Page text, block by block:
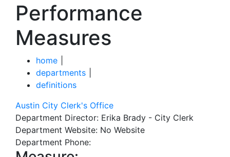
Performance
Measures
home
departments
definitions
Austin City Clerk's Office
Department Director: Erika Brady - City Clerk
Department Website: No Website
Department Phone: